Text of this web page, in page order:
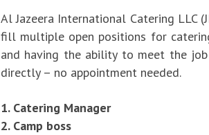
Al Jazeera International Catering LLC
fill multiple open positions for
and having the ability to meet the
directly – no appointment needed.
1. Catering Manager
2. Camp boss